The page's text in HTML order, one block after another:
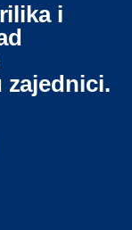
i
zajednici.